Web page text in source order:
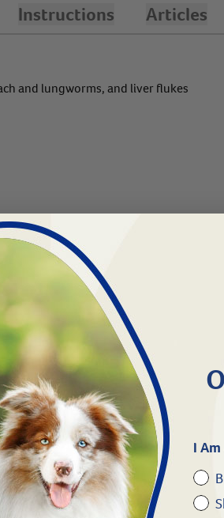
Instructions Articles
and lungworms, and liver flukes
I Am